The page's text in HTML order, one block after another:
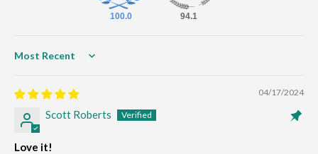
100.0 94.1
Sort by
04/17/2024
Scott Roberts
Love it!